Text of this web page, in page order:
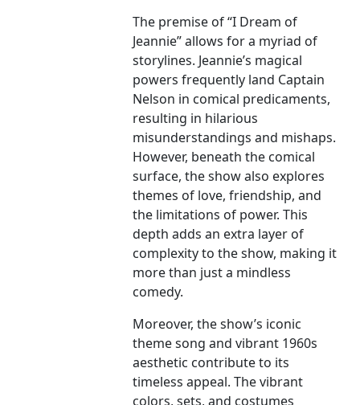
The premise of “I Dream of
Jeannie” allows for a myriad of
storylines. Jeannie’s magical
powers frequently land Captain
Nelson in comical predicaments,
resulting in hilarious
misunderstandings and mishaps.
However, beneath the comical
surface, the show also explores
themes of love, friendship, and
the limitations of power. This
depth adds an extra layer of
complexity to the show, making it
more than just a mindless
comedy.
Moreover, the show’s iconic
theme song and vibrant 1960s
aesthetic contribute to its
timeless appeal. The vibrant
colors, sets, and costumes